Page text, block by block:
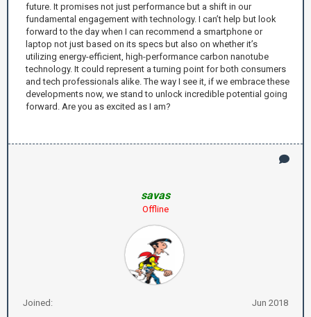
future. It promises not just performance but a shift in our
fundamental engagement with technology. I can’t help but look
forward to the day when I can recommend a smartphone or
laptop not just based on its specs but also on whether it’s
utilizing energy-efficient, high-performance carbon nanotube
technology. It could represent a turning point for both consumers
and tech professionals alike. The way I see it, if we embrace these
developments now, we stand to unlock incredible potential going
forward. Are you as excited as I am?
savas
Offline
Joined: Jun 2018